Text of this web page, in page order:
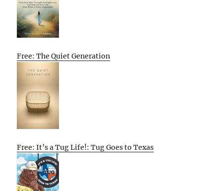
Free: The Quiet Generation
Free: It’s a Tug Life!: Tug Goes to Texas